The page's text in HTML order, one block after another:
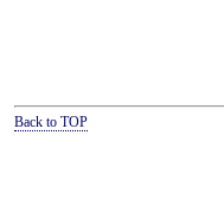
Back to TOP